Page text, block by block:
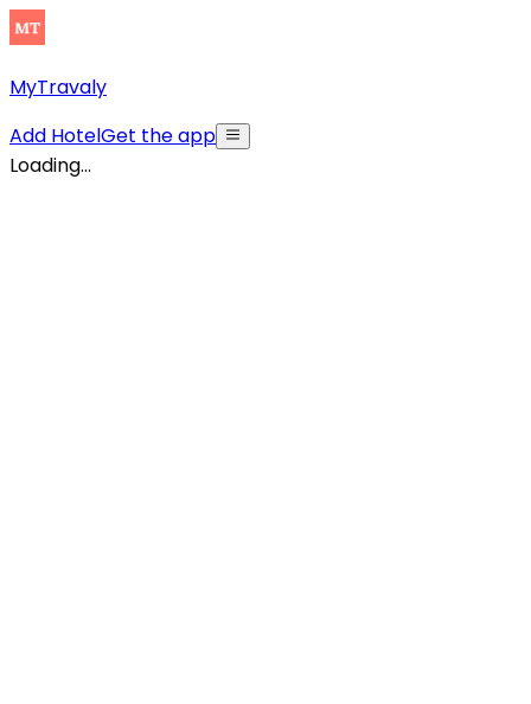
MyTravaly
Add HotelGet the app
Loading...